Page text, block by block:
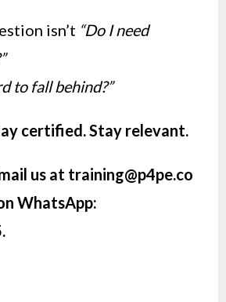
isn’t “Do I need
to fall behind?”
certified. Stay relevant.
us at training@p4pe.co
WhatsApp: